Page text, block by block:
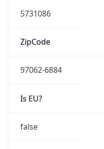
5731086
ZipCode
97062-6884
Is EU?
false